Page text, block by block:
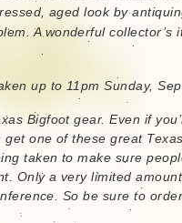
aged look by
A wonderful collector’s
up to 11pm Sunday,
Bigfoot gear. Even if
one of these great
taken to make sure
Only a very limited
So be sure to